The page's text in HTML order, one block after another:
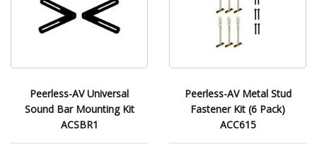
Peerless-AV Universal
Sound Bar Mounting Kit
ACSBR1
Peerless-AV Metal Stud
Fastener Kit (6 Pack)
ACC615